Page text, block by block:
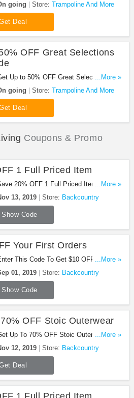
going Store: Trampoline And More
Deal
OFF Great Selections
Up to 50% OFF Great Selections
Trampoline And More. Order now!
...More »
going Store: Trampoline And More
Deal
Coupons & Promo
1 Full Priced Item
20% OFF 1 Full Priced Item With
Enjoy!
...More »
13, 2019 Store: Backcountry
Show Code
Your First Orders
This Code To Get $10 OFF Your
Hurry!
...More »
01, 2019 Store: Backcountry
Show Code
OFF Stoic Outerwear
Up To 70% OFF Stoic Outerwear For A
Save Now!
...More »
12, 2019 Store: Backcountry
Deal
1 Full Priced Item